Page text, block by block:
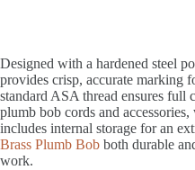
Designed with a hardened steel
provides crisp, accurate marking
standard ASA thread ensures
plumb bob cords and
includes internal storage for an
Brass Plumb Bob both durable
work.